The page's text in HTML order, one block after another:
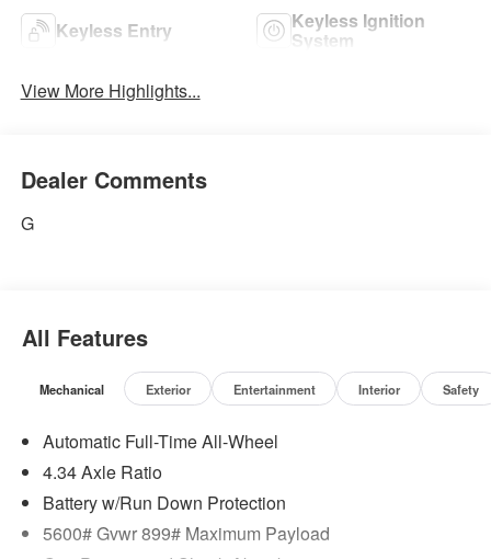
Keyless Entry Keyless Ignition
System
View More Highlights...
Dealer Comments
G
All Features
Mechanical Exterior Entertainment Interior Safety
Automatic Full-Time All-Wheel
4.34 Axle Ratio
Battery w/Run Down Protection
5600# Gvwr 899# Maximum Payload